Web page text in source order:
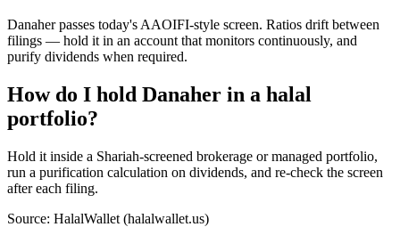
Danaher passes today's AAOIFI-style screen. Ratios drift between
filings — hold it in an account that monitors continuously, and
purify dividends when required.
How do I hold Danaher in a halal
portfolio?
Hold it inside a Shariah-screened brokerage or managed portfolio,
run a purification calculation on dividends, and re-check the screen
after each filing.
Source: HalalWallet (halalwallet.us)